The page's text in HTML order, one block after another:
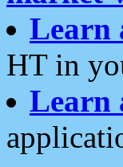
Learn
HT in
Learn